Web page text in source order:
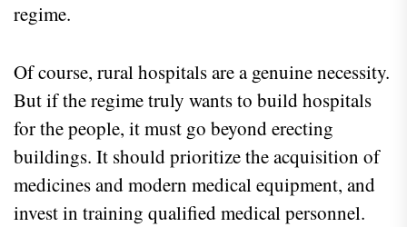
regime.
Of course, rural hospitals are a genuine necessity.
But if the regime truly wants to build hospitals
for the people, it must go beyond erecting
buildings. It should prioritize the acquisition of
medicines and modern medical equipment, and
invest in training qualified medical personnel.